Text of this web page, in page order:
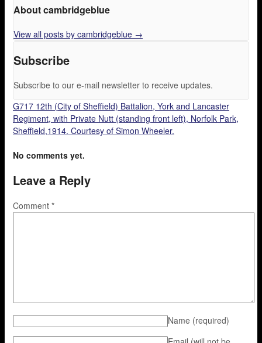
About cambridgeblue
View all posts by cambridgeblue →
Subscribe
Subscribe to our e-mail newsletter to receive updates.
G717 12th (City of Sheffield) Battalion, York and Lancaster
Regiment, with Private Nutt (standing front left), Norfolk Park,
Sheffield,1914. Courtesy of Simon Wheeler.
No comments yet.
Leave a Reply
Comment *
Name (required)